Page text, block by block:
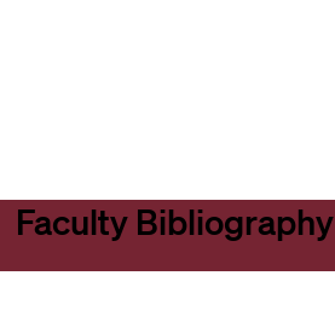
Faculty Bibliography